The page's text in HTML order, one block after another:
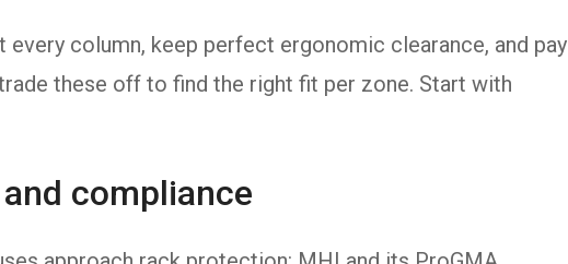
column, keep perfect ergonomic clearance, and pay
these off to find the right fit per zone. Start with
compliance